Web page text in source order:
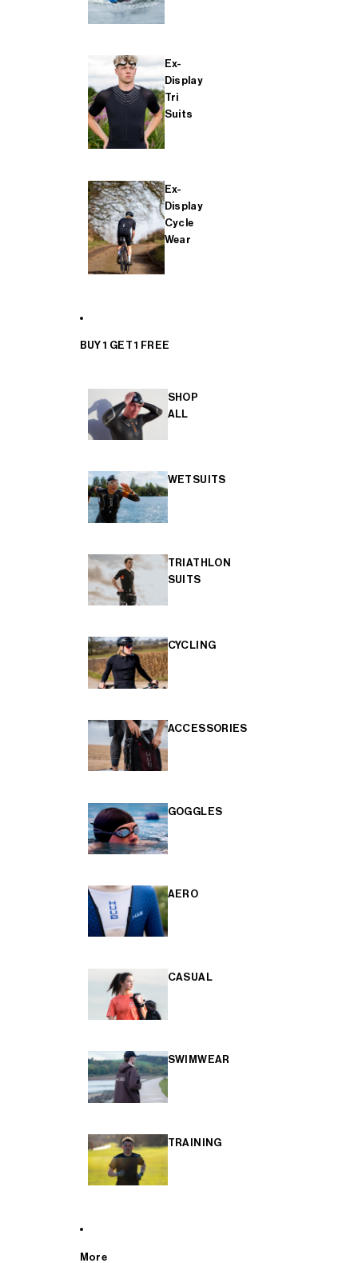
Ex-
Display
Tri
Suits
Ex-
Display
Cycle
Wear
BUY 1 GET 1 FREE
SHOP
ALL
WETSUITS
TRIATHLON
SUITS
CYCLING
ACCESSORIES
GOGGLES
AERO
CASUAL
SWIMWEAR
TRAINING
More